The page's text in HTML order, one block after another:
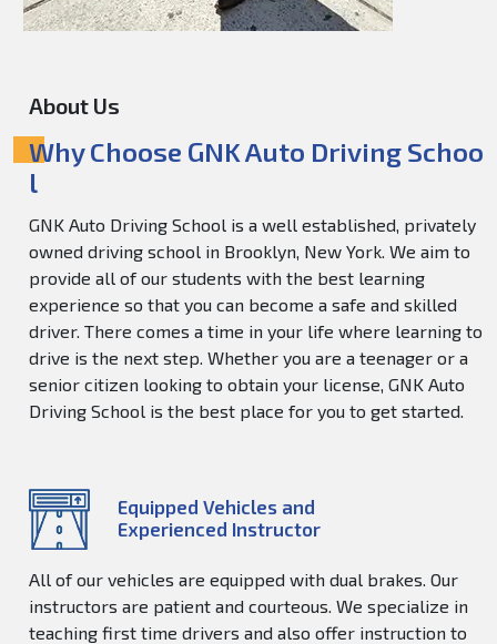
About Us
Why Choose GNK Auto Driving Schoo
l
GNK Auto Driving School is a well established, privately
owned driving school in Brooklyn, New York. We aim to
provide all of our students with the best learning
experience so that you can become a safe and skilled
driver. There comes a time in your life where learning to
drive is the next step. Whether you are a teenager or a
senior citizen looking to obtain your license, GNK Auto
Driving School is the best place for you to get started.
Equipped Vehicles and
Experienced Instructor
All of our vehicles are equipped with dual brakes. Our
instructors are patient and courteous. We specialize in
teaching first time drivers and also offer instruction to